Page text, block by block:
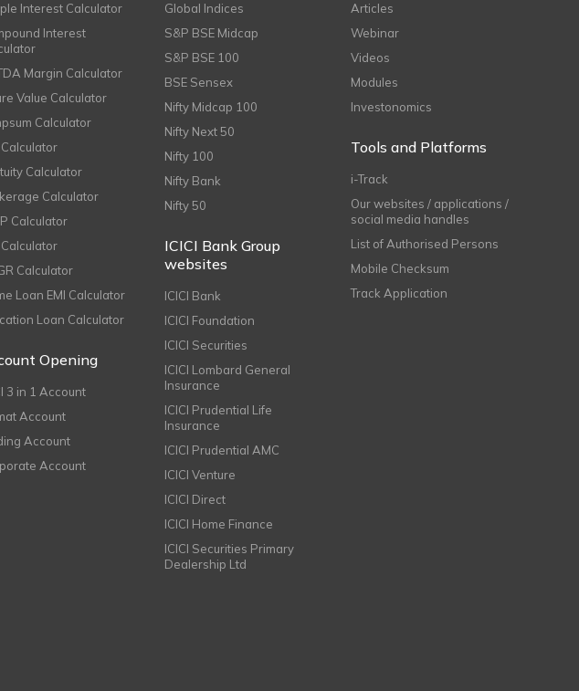
Interest Calculator
Interest
Margin Calculator
Value Calculator
Calculator
Calculator
Calculator
Calculator
Calculator
Calculator
Calculator
Loan EMI Calculator
Loan Calculator
Opening
3 in 1 Account
Account
Account
Account
Global Indices
S&P BSE Midcap
S&P BSE 100
BSE Sensex
Nifty Midcap 100
Nifty Next 50
Nifty 100
Nifty Bank
Nifty 50
ICICI Bank Group
websites
ICICI Bank
ICICI Foundation
ICICI Securities
ICICI Lombard General
Insurance
ICICI Prudential Life
Insurance
ICICI Prudential AMC
ICICI Venture
ICICI Direct
ICICI Home Finance
ICICI Securities Primary
Dealership Ltd
Articles
Webinar
Videos
Modules
Investonomics
Tools and Platforms
i-Track
Our websites / applications /
social media handles
List of Authorised Persons
Mobile Checksum
Track Application